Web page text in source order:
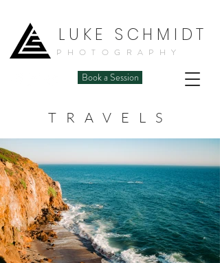
LUKE SCHMIDT
PHOTOGRAPHY
Book a Session
TRAVELS